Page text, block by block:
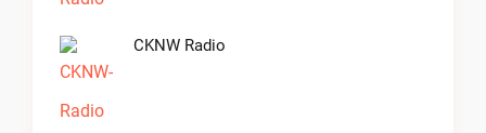
CKNW Radio